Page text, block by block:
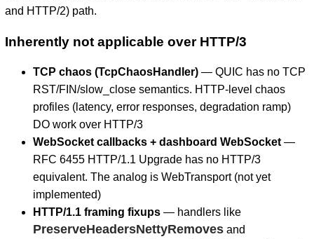
and HTTP/2) path.
Inherently not applicable over HTTP/3
TCP chaos (TcpChaosHandler)— QUIC has no TCP
RST/FIN/slow_close semantics. HTTP-level chaos
profiles (latency, error responses, degradation ramp)
DO work over HTTP/3
WebSocket callbacks + dashboard WebSocket—
RFC 6455 HTTP/1.1 Upgrade has no HTTP/3
equivalent. The analog is WebTransport (not yet
implemented)
HTTP/1.1 framing fixups— handlers like
PreserveHeadersNettyRemovesand